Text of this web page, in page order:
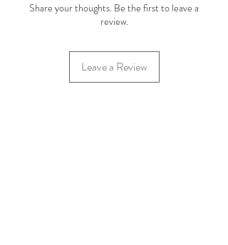
Share your thoughts. Be the first to leave a
review.
Leave a Review